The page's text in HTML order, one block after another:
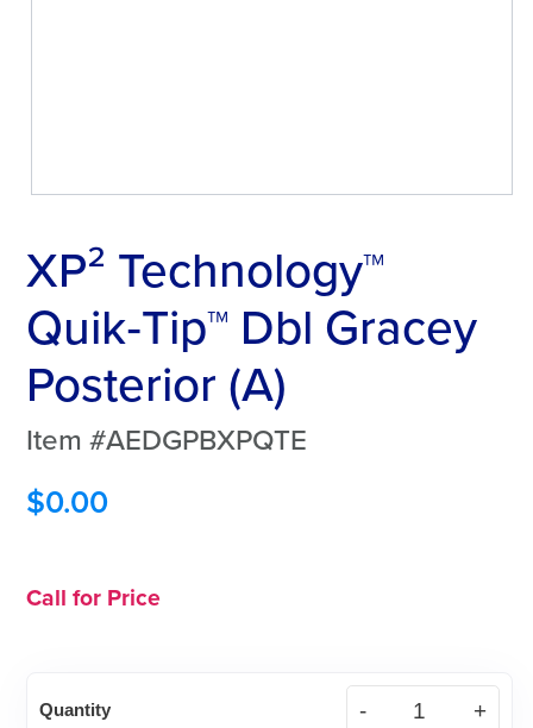
XP² Technology™
Quik‑Tip™ Dbl Gracey
Posterior (A)
Item #AEDGPBXPQTE
$0.00
Call for Price
Quantity